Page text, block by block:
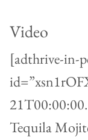
Video
[adthrive-in-
Tequila